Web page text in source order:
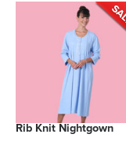
Rib Knit Nightgown